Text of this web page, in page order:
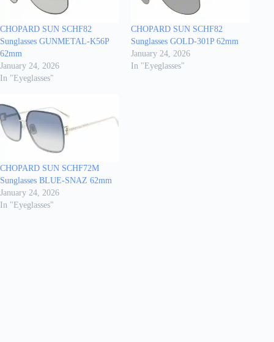
CHOPARD SUN SCHF82
Sunglasses GUNMETAL-K56P
62mm
January 24, 2026
In "Eyeglasses"
CHOPARD SUN SCHF82
Sunglasses GOLD-301P 62mm
January 24, 2026
In "Eyeglasses"
CHOPARD SUN SCHF72M
Sunglasses BLUE-SNAZ 62mm
January 24, 2026
In "Eyeglasses"